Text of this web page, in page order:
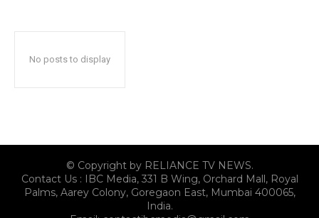
No posts to display
© Copyright by RELIANCE TV NEWS.
Contact Us : IBC Media, 331 B Wing, Orchard Mall, Royal
Palms, Aarey Colony, Goregaon East, Mumbai 400065,
India.